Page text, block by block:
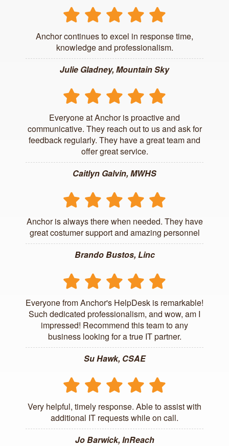
Anchor continues to excel in response time,
knowledge and professionalism.
Julie Gladney, Mountain Sky
Everyone at Anchor is proactive and
communicative. They reach out to us and ask for
feedback regularly. They have a great team and
offer great service.
Caitlyn Galvin, MWHS
Anchor is always there when needed. They have
great costumer support and amazing personnel
Brando Bustos, Linc
Everyone from Anchor's HelpDesk is remarkable!
Such dedicated professionalism, and wow, am I
impressed! Recommend this team to any
business looking for a true IT partner.
Su Hawk, CSAE
Very helpful, timely response. Able to assist with
additional IT requests while on call.
Jo Barwick, InReach